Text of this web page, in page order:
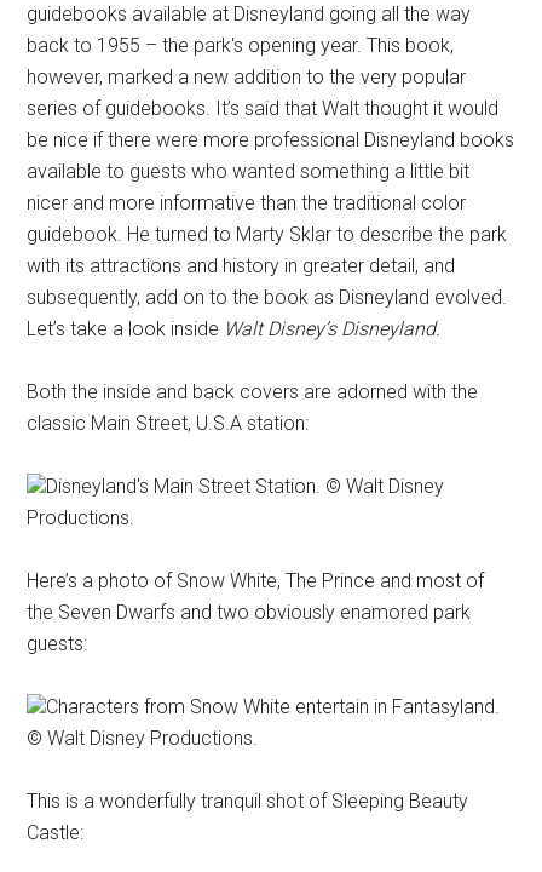
guidebooks available at Disneyland going all the way
back to 1955 – the park's opening year. This book,
however, marked a new addition to the very popular
series of guidebooks. It’s said that Walt thought it would
be nice if there were more professional Disneyland books
available to guests who wanted something a little bit
nicer and more informative than the traditional color
guidebook. He turned to Marty Sklar to describe the park
with its attractions and history in greater detail, and
subsequently, add on to the book as Disneyland evolved.
Let’s take a look inside Walt Disney’s Disneyland.
Both the inside and back covers are adorned with the
classic Main Street, U.S.A station:
Disneyland's Main Street Station. © Walt Disney
Productions.
Here’s a photo of Snow White, The Prince and most of
the Seven Dwarfs and two obviously enamored park
guests:
Characters from Snow White entertain in Fantasyland.
© Walt Disney Productions.
This is a wonderfully tranquil shot of Sleeping Beauty
Castle: